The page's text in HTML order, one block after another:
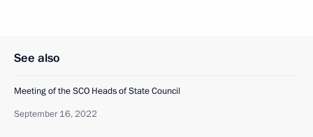
See also
Meeting of the SCO Heads of State Council
September 16, 2022